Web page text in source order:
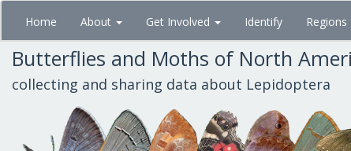
Skip
main
content
Home About Get Involved Identify Regions
Butterflies and Moths of North
collecting and sharing data about Lepidoptera